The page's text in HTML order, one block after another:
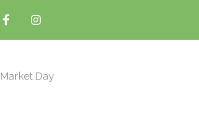
Market Day